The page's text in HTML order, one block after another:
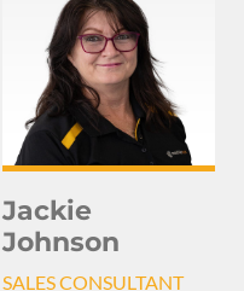
Jackie
Johnson
SALES CONSULTANT